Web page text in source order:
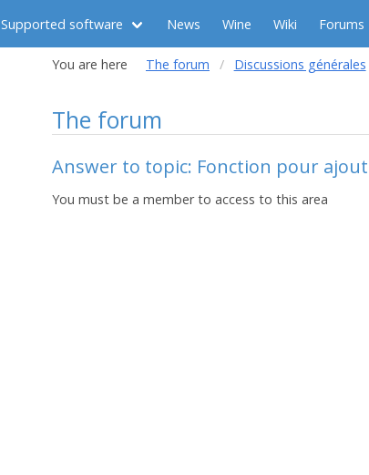
Supported software News Wine Wiki Forums
You are here The forum Discussions générales
The forum
Answer to topic: Fonction pour
You must be a member to access to this area